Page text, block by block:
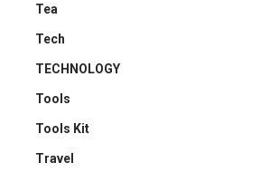
Tea
Tech
TECHNOLOGY
Tools
Tools Kit
Travel